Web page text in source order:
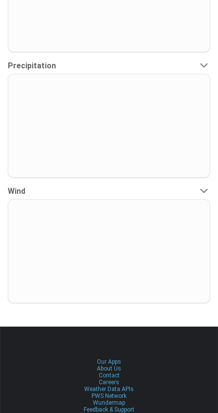
Precipitation
Wind
Our Apps
About Us
Contact
Careers
Weather Data APIs
PWS Network
Wundermap
Feedback & Support